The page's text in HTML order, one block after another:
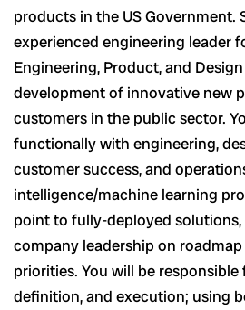
products in the US Government.
experienced engineering leader
Engineering, Product, and
development of innovative new
customers in the public sector.
functionally with engineering,
customer success, and
intelligence/machine learning
point to fully-deployed
company leadership on
priorities. You will be
definition, and execution; using